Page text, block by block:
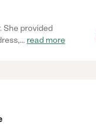
She provided
... read more